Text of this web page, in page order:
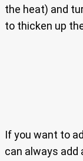
the heat) and
to thicken up
If you want to
can always add